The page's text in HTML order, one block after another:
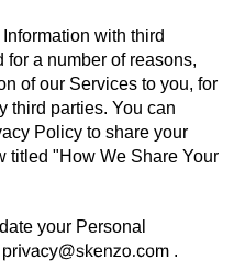
with third
for a number of reasons,
of our Services to you, for
third parties. You can
Policy to share your
titled "How We Share Your
your Personal
.